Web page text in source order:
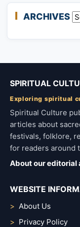
ARCHIVES
SPIRITUAL
Exploring spiritual
Spiritual Culture
articles about
festivals, folklore,
for readers around
About our editorial
WEBSITE
About Us
Privacy Policy